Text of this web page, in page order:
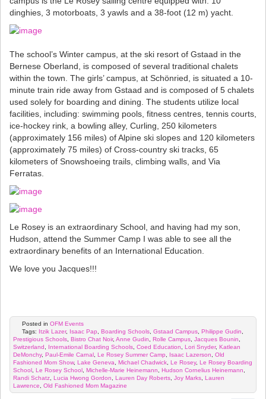
dinghies, 3 motorboats, 3 yawls and a 38-foot (12 m) yacht.
The school’s Winter campus, at the ski resort of Gstaad in the
Bernese Oberland, is composed of several traditional chalets
within the town. The girls’ campus, at Schönried, is situated a 10-
minute train ride away from Gstaad and is composed of 5 chalets
used solely for boarding and dining. The students utilize local
facilities, including: swimming pools, fitness centres, tennis courts,
ice-hockey rink, a bowling alley, Curling, 250 kilometers
(approximately 156 miles) of Alpine ski slopes and 120 kilometers
(approximately 75 miles) of Cross-country ski tracks, 65
kilometers of Snowshoeing trails, climbing walls, and Via
Ferratas.
Le Rosey is an extraordinary School, and having had my son,
Hudson, attend the Summer Camp I was able to see all the
extraordinary benefits of an International Education.
We love you Jacques!!!
Posted in OFM Events
Tags: Itzik Lazer, Isaac Pap, Boarding Schools, Gstaad Campus, Philippe Gudin,
Prestigious Schools, Bistro Chat Noir, Anne Gudin, Rolle Campus, Jacques Bounin,
Switzerland, International Boarding Schools, Coed Education, Lori Snyder, Katlean
DeMonchy, Paul-Emile Carnal, Le Rosey Summer Camp, Isaac Lazerson, Old
Fashioned Mom Show, Lake Geneva, Michael Chadwick, Le Rosey, Le Rosey Boarding
School, Le Rosey School, Michelle-Marie Heinemann, Hudson Cornelius Heinemann,
Randi Schatz, Lucia Hwong Gordon, Lauren Day Roberts, Joy Marks, Lauren
Lawrence, Old Fashioned Mom Magazine